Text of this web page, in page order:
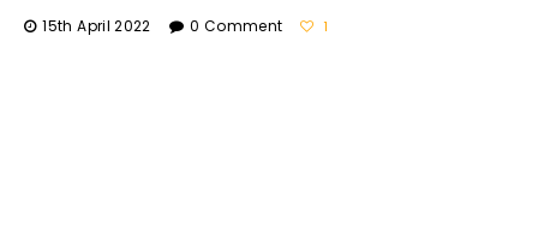
15th April 2022 0 Comment 1